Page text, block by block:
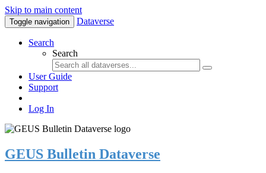
Skip to main content
Toggle navigation Dataverse
Search
Search
User Guide
Support
Log In
GEUS Bulletin Dataverse